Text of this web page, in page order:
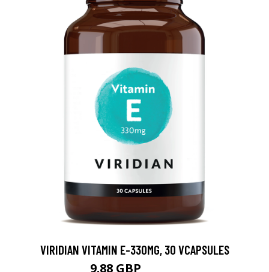
VIRIDIAN VITAMIN E-330MG, 30 VCAPSULES
9.88 GBP